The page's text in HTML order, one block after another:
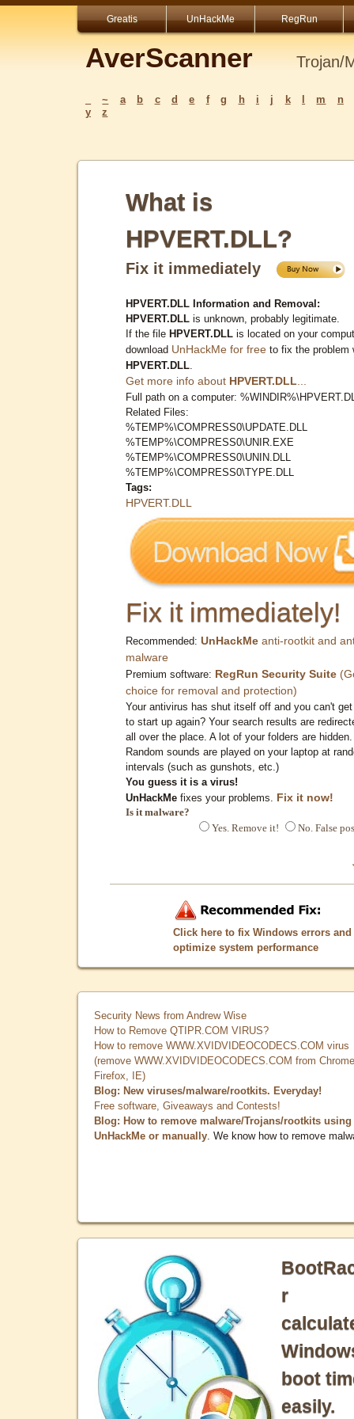
Greatis UnHackMe RegRun
AverScanner Trojan/
~ a b c d e f g h i j k m
n
y
z
What is
HPVERT.DLL?
Fix it immediately
HPVERT.DLL Information and Removal:
HPVERT.DLL is unknown, probably legitimate.
If the file HPVERT.DLL is located on your
download UnHackMe for free to fix the problem
HPVERT.DLL
Get more info about HPVERT.DLL
Full path on a computer:
Related Files:
%TEMP%\COMPRESS0\UPDATE.DLL
%TEMP%\COMPRESS0\UNIR.EXE
%TEMP%\COMPRESS0\UNIN.DLL
%TEMP%\COMPRESS0\TYPE.DLL
Tags:
HPVERT.DLL
Fix it immediately!
Recommended: UnHackMe anti-rootkit and
malware
Premium software: RegRun Security Suite
choice for removal and protection)
Your antivirus has shut itself off and you can't
to start up again? Your search results are
all over the place. A lot of your folders are hidden.
Random sounds are played on your laptop at
intervals (such as gunshots, etc.)
You guess it is a virus!
UnHackMe fixes your problems. Fix it now!
Is it malware?
Yes. Remove it!
No. False
Click here to fix Windows errors and
optimize system performance
Security News from Andrew Wise
How to Remove QTIPR.COM VIRUS?
How to remove WWW.XVIDVIDEOCODECS.COM virus
(remove WWW.XVIDVIDEOCODECS.COM from
Firefox, IE)
Blog: New viruses/malware/rootkits. Everyday!
Free software, Giveaways and Contests!
Blog: How to remove malware/Trojans/rootkits using
UnHackMe or manually . We know how to remove
r
boot
easily.